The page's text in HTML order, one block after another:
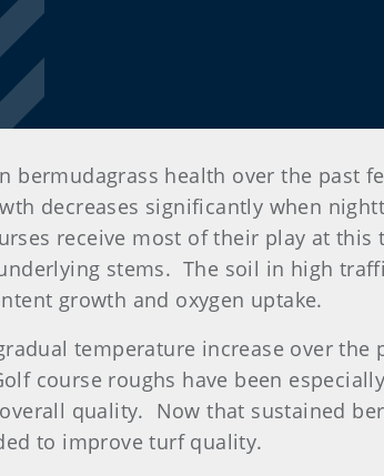
health over the past
decreases significantly when
receive most of their play at
stems. The soil in high
growth and oxygen uptake.
temperature increase over the
course roughs have been
quality. Now that sustained
to improve turf quality.